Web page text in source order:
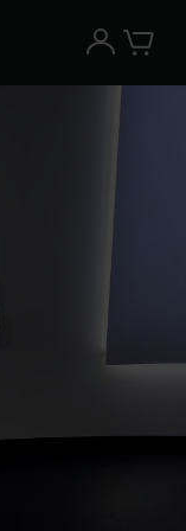
Try for free